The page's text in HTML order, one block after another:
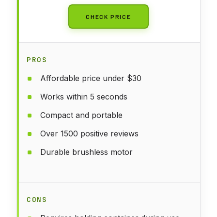
CHECK PRICE
PROS
Affordable price under $30
Works within 5 seconds
Compact and portable
Over 1500 positive reviews
Durable brushless motor
CONS